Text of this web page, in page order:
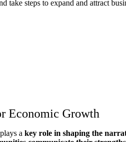
take steps to expand and attract
Economic Growth
a key role in shaping the